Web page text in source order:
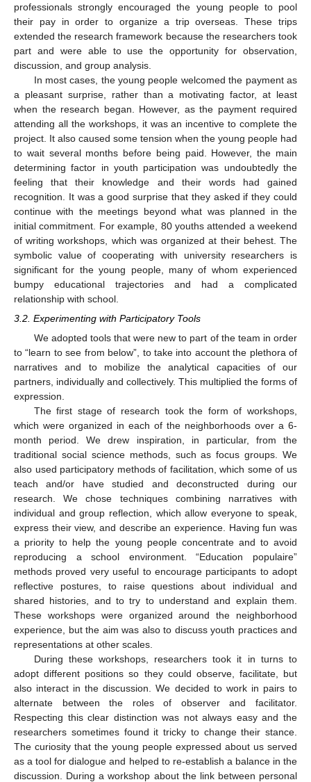
professionals strongly encouraged the young people to pool
their pay in order to organize a trip overseas. These trips
extended the research framework because the researchers took
part and were able to use the opportunity for observation,
discussion, and group analysis.
In most cases, the young people welcomed the payment as
a pleasant surprise, rather than a motivating factor, at least
when the research began. However, as the payment required
attending all the workshops, it was an incentive to complete the
project. It also caused some tension when the young people had
to wait several months before being paid. However, the main
determining factor in youth participation was undoubtedly the
feeling that their knowledge and their words had gained
recognition. It was a good surprise that they asked if they could
continue with the meetings beyond what was planned in the
initial commitment. For example, 80 youths attended a weekend
of writing workshops, which was organized at their behest. The
symbolic value of cooperating with university researchers is
significant for the young people, many of whom experienced
bumpy educational trajectories and had a complicated
relationship with school.
3.2. Experimenting with Participatory Tools
We adopted tools that were new to part of the team in order
to “learn to see from below”, to take into account the plethora of
narratives and to mobilize the analytical capacities of our
partners, individually and collectively. This multiplied the forms of
expression.
The first stage of research took the form of workshops,
which were organized in each of the neighborhoods over a 6-
month period. We drew inspiration, in particular, from the
traditional social science methods, such as focus groups. We
also used participatory methods of facilitation, which some of us
teach and/or have studied and deconstructed during our
research. We chose techniques combining narratives with
individual and group reflection, which allow everyone to speak,
express their view, and describe an experience. Having fun was
a priority to help the young people concentrate and to avoid
reproducing a school environment. “Education populaire”
methods proved very useful to encourage participants to adopt
reflective postures, to raise questions about individual and
shared histories, and to try to understand and explain them.
These workshops were organized around the neighborhood
experience, but the aim was also to discuss youth practices and
representations at other scales.
During these workshops, researchers took it in turns to
adopt different positions so they could observe, facilitate, but
also interact in the discussion. We decided to work in pairs to
alternate between the roles of observer and facilitator.
Respecting this clear distinction was not always easy and the
researchers sometimes found it tricky to change their stance.
The curiosity that the young people expressed about us served
as a tool for dialogue and helped to re-establish a balance in the
discussion. During a workshop about the link between personal